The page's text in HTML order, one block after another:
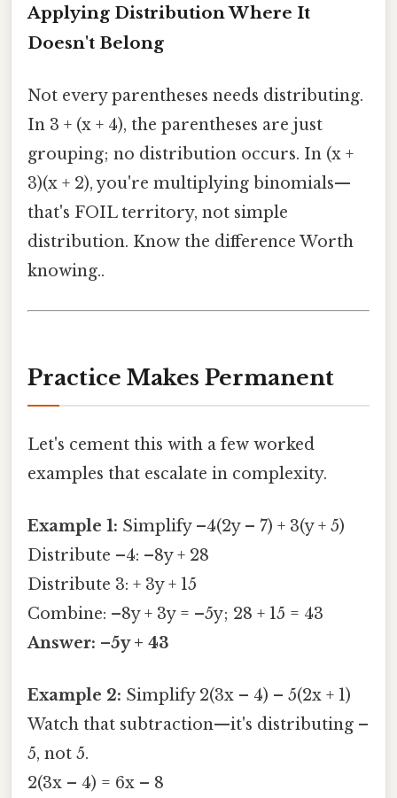
Applying Distribution Where It
Doesn't Belong
Not every parentheses needs distributing.
In 3 + (x + 4), the parentheses are just
grouping; no distribution occurs. In (x +
3)(x + 2), you're multiplying binomials—
that's FOIL territory, not simple
distribution. Know the difference Worth
knowing..
Practice Makes Permanent
Let's cement this with a few worked
examples that escalate in complexity.
Example 1: Simplify –4(2y – 7) + 3(y + 5)
Distribute –4: –8y + 28
Distribute 3: + 3y + 15
Combine: –8y + 3y = –5y; 28 + 15 = 43
Answer: –5y + 43
Example 2: Simplify 2(3x – 4) – 5(2x + 1)
Watch that subtraction—it's distributing –
5, not 5.
2(3x – 4) = 6x – 8